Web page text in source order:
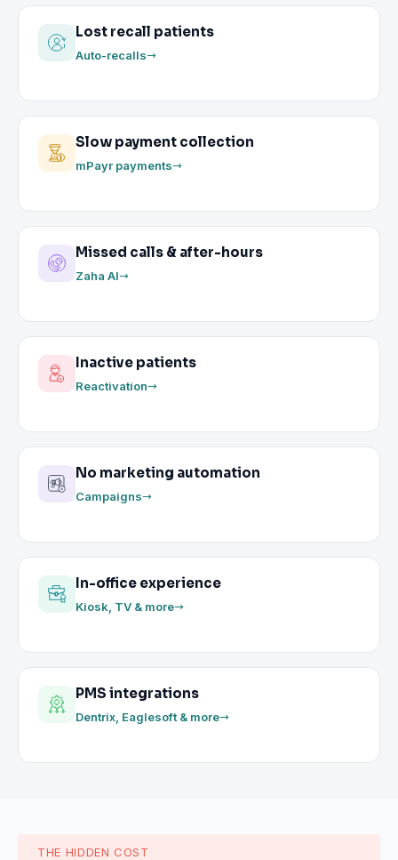
Lost recall patients
Auto-recalls
Slow payment collection
mPayr payments
Missed calls & after-hours
Zaha AI
Inactive patients
Reactivation
No marketing automation
Campaigns
In-office experience
Kiosk, TV & more
PMS integrations
Dentrix, Eaglesoft & more
THE HIDDEN COST